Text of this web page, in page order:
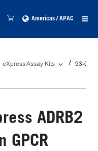
Americas / APAC
eXpress Assay Kits 93-
ADRB2
GPCR